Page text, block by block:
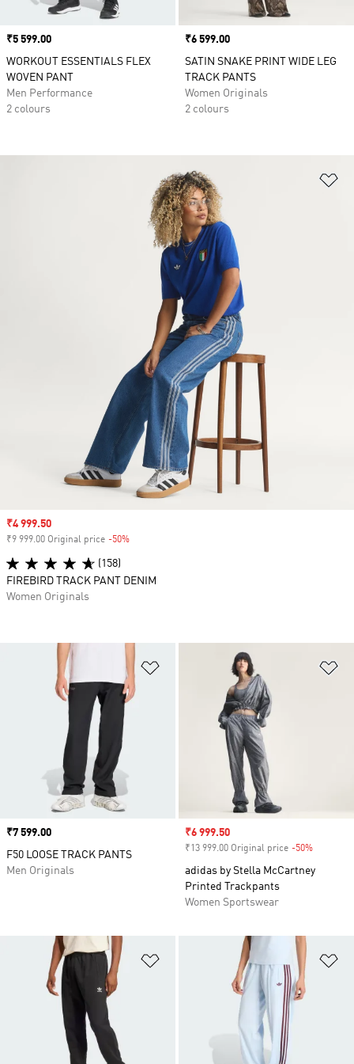
Price
₹5 599.00
WORKOUT ESSENTIALS FLEX
WOVEN PANT
Men Performance
2 colours
Price
₹6 599.00
SATIN SNAKE PRINT WIDE LEG
TRACK PANTS
Women Originals
2 colours
Add to Wishlist
Price
₹7 599.00
F50 LOOSE TRACK PANTS
Men Originals
Sale price
₹6 999.50
₹13 999.00 Original price -50%
adidas by Stella McCartney
Printed Trackpants
Women Sportswear
Add to Wishlist
Sale price
₹4 999.50
₹9 999.00 Original price -50%
(158)
FIREBIRD TRACK PANT DENIM
Women Originals